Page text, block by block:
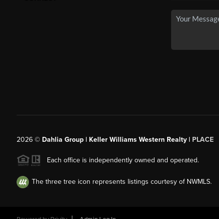
2026© Dahlia Group | Keller Williams Western Realty | PLACE
Each office is independently owned and operated.
The three tree icon represents listings courtesy of NWMLS.